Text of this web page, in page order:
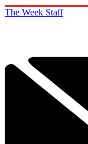
The Week Staff